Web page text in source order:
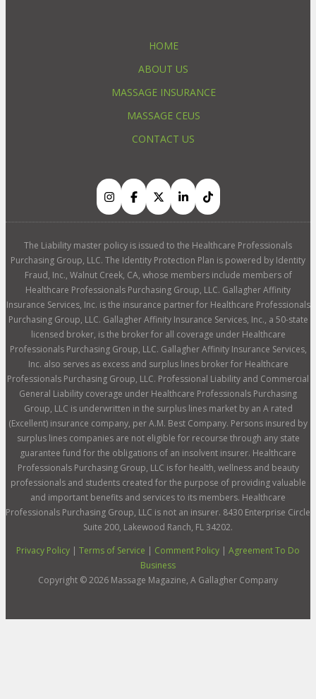
HOME
ABOUT US
MASSAGE INSURANCE
MASSAGE CEUS
CONTACT US
The Liability master policy is issued to the Healthcare Professionals
Purchasing Group, LLC. The Identity Protection Plan is powered by Identity
Fraud, Inc., Walnut Creek, CA, whose members include members of
Healthcare Professionals Purchasing Group, LLC. Gallagher Affinity
Insurance Services, Inc. is the insurance partner for Healthcare Professionals
Purchasing Group, LLC. Gallagher Affinity Insurance Services, Inc., a 50-state
licensed broker, is the broker for all coverage under Healthcare
Professionals Purchasing Group, LLC. Gallagher Affinity Insurance Services,
Inc. also serves as excess and surplus lines broker for Healthcare
Professionals Purchasing Group, LLC. Professional Liability and Commercial
General Liability coverage under Healthcare Professionals Purchasing
Group, LLC is underwritten in the surplus lines market by an A rated
(Excellent) insurance company, per A.M. Best Company. Persons insured by
surplus lines companies are not eligible for recourse through any state
guarantee fund for the obligations of an insolvent insurer. Healthcare
Professionals Purchasing Group, LLC is for health, wellness and beauty
professionals and students created for the purpose of providing valuable
and important benefits and services to its members. Healthcare
Professionals Purchasing Group, LLC is not an insurer. 8430 Enterprise Circle
Suite 200, Lakewood Ranch, FL 34202.
Privacy Policy | Terms of Service | Comment Policy | Agreement To Do
Business
Copyright ©2026 Massage Magazine, A Gallagher Company